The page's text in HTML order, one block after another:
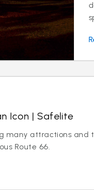
Icon | Safelite
many attractions
Route 66.